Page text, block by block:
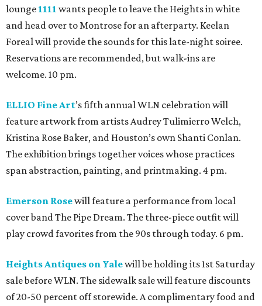
lounge 1111 wants people to leave the Heights in white
and head over to Montrose for an afterparty. Keelan
Foreal will provide the sounds for this late-night soiree.
Reservations are recommended, but walk-ins are
welcome. 10 pm.
ELLIO Fine Art’s fifth annual WLN celebration will
feature artwork from artists Audrey Tulimierro Welch,
Kristina Rose Baker, and Houston’s own Shanti Conlan.
The exhibition brings together voices whose practices
span abstraction, painting, and printmaking. 4 pm.
Emerson Rosewill feature a performance from local
cover band The Pipe Dream. The three-piece outfit will
play crowd favorites from the 90s through today. 6 pm.
Heights Antiques on Yalewill be holding its 1st Saturday
sale before WLN. The sidewalk sale will feature discounts
of 20-50 percent off storewide. A complimentary food and